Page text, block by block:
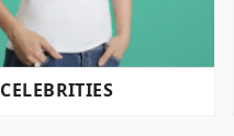
CELEBRITIES